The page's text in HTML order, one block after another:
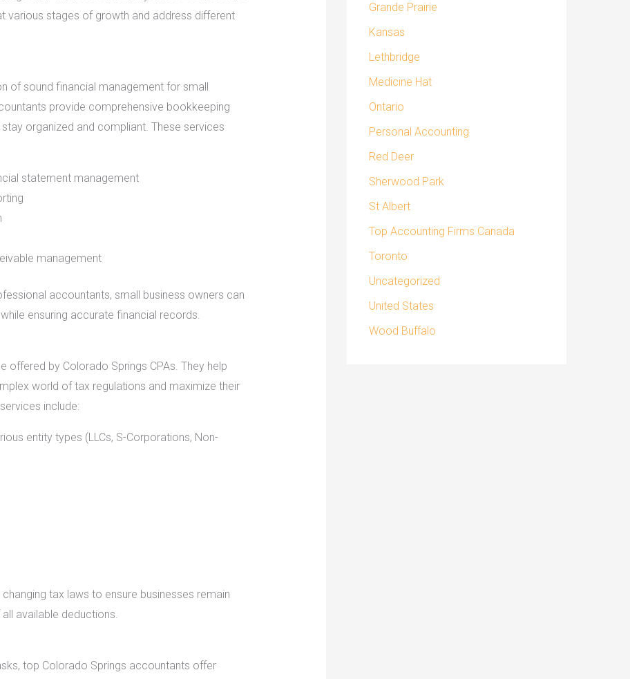
various stages of growth and address different
of sound financial management for small
provide comprehensive bookkeeping
organized and compliant. These services
statement management
management
accountants, small business owners can
ensuring accurate financial records.
offered by Colorado Springs CPAs. They help
world of tax regulations and maximize their
include:
entity types (LLCs, S-Corporations, Non-
tax laws to ensure businesses remain
available deductions.
top Colorado Springs accountants offer
Grande Prairie
Kansas
Lethbridge
Medicine Hat
Ontario
Personal Accounting
Red Deer
Sherwood Park
St Albert
Top Accounting Firms Canada
Toronto
Uncategorized
United States
Wood Buffalo